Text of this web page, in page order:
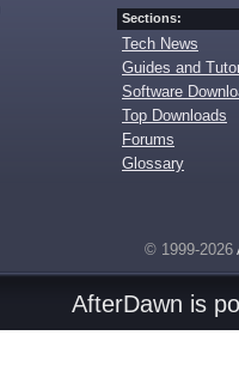
Sections:
Tech News
Guides and
Software
Top Downloads
Forums
Glossary
© 1999-2026
AfterDawn is